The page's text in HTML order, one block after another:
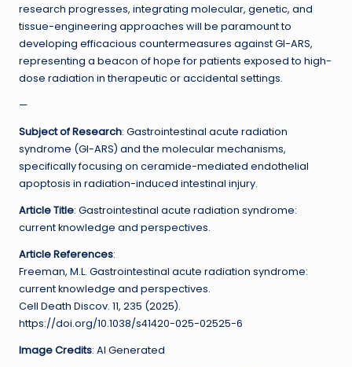
research progresses, integrating molecular, genetic, and
tissue-engineering approaches will be paramount to
developing efficacious countermeasures against GI-ARS,
representing a beacon of hope for patients exposed to high-
dose radiation in therapeutic or accidental settings.
—
Subject of Research: Gastrointestinal acute radiation
syndrome (GI-ARS) and the molecular mechanisms,
specifically focusing on ceramide-mediated endothelial
apoptosis in radiation-induced intestinal injury.
Article Title: Gastrointestinal acute radiation syndrome:
current knowledge and perspectives.
Article References:
Freeman, M.L. Gastrointestinal acute radiation syndrome:
current knowledge and perspectives.
Cell Death Discov. 11, 235 (2025).
https://doi.org/10.1038/s41420-025-02525-6
Image Credits: AI Generated